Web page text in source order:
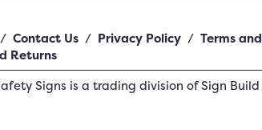
/ Contact Us / Privacy Policy / Terms and
Returns
Signs is a trading division of Sign Build